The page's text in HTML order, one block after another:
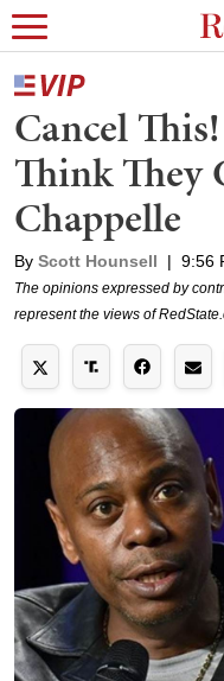
Cancel
Think They
Chappelle
By Scott Hounsell | 9:56
The opinions expressed by
represent the views of